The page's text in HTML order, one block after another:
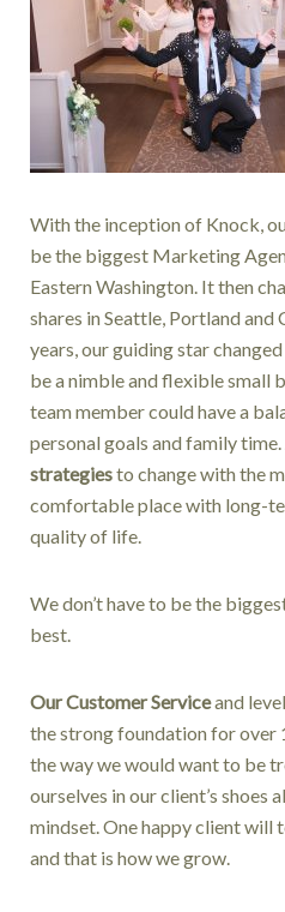
With the inception of Knock,
be the biggest Marketing
Eastern Washington. It then
shares in Seattle, Portland
years, our guiding star
be a nimble and flexible small
team member could have a
personal goals and family time.
strategiesto change with the
comfortable place with long-
quality of life.
We don’t have to be the
best.
Our Customer Serviceand
the strong foundation for over
the way we would want to be
ourselves in our client’s shoes
mindset. One happy client will
and that is how we grow.